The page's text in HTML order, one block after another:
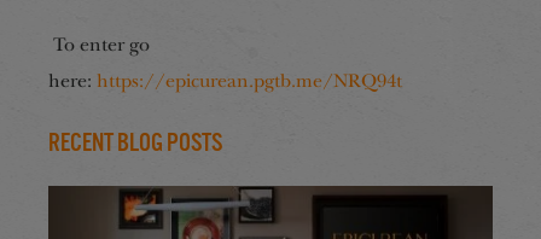
To enter go
here: https://epicurean.pgtb.me/NRQ94t
Recent Blog Posts